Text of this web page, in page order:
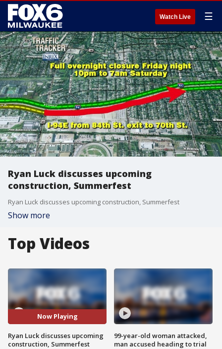
Watch Live ☰
Ryan Luck discusses upcoming
construction, Summerfest
Ryan Luck discusses upcoming construction, Summerfest
Show more
Top Videos
Now Playing
Ryan Luck discusses upcoming
construction, Summerfest
99-year-old woman attacked,
man accused heading to trial